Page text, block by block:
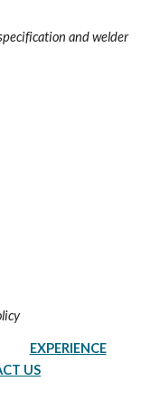
and welder
EXPERIENCE
US